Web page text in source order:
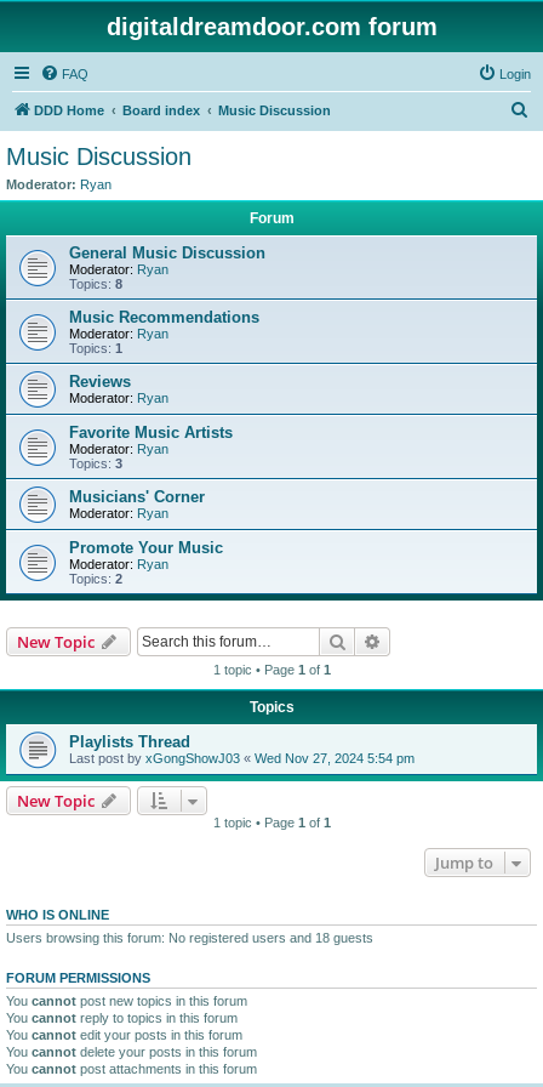
digitaldreamdoor.com forum
FAQ Login
DDD Home Board index Music Discussion
Music Discussion
Moderator: Ryan
Forum
General Music Discussion
Moderator: Ryan
Topics: 8
Music Recommendations
Moderator: Ryan
Topics: 1
Reviews
Moderator: Ryan
Favorite Music Artists
Moderator: Ryan
Topics: 3
Musicians' Corner
Moderator: Ryan
Promote Your Music
Moderator: Ryan
Topics: 2
New Topic Search
1 topic • Page 1 of 1
Topics
Playlists Thread
Last post by xGongShowJ03 « Wed Nov 27, 2024 5:54 pm
New Topic
1 topic • Page 1 of 1
Jump to
WHO IS ONLINE
Users browsing this forum: No registered users and 18 guests
FORUM PERMISSIONS
You cannot post new topics in this forum
You cannot reply to topics in this forum
You cannot edit your posts in this forum
You cannot delete your posts in this forum
You cannot post attachments in this forum